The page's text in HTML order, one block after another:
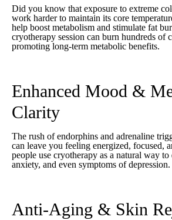
Did you know that exposure to extreme
work harder to maintain its core
help boost metabolism and stimulate fat
cryotherapy session can burn hundreds of
promoting long-term metabolic benefits.
Enhanced Mood &
Clarity
The rush of endorphins and adrenaline
can leave you feeling energized, focused,
people use cryotherapy as a natural way to
anxiety, and even symptoms of depression.
Anti-Aging & Skin